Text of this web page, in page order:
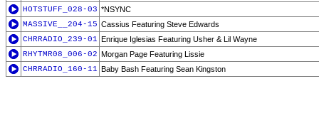
HOTSTUFF_028-03 *NSYNC
MASSIVE__204-15 Cassius Featuring Steve Edwards
CHRRADIO_239-01 Enrique Iglesias Featuring Usher & Lil Wayne
RHYTMR08_006-02 Morgan Page Featuring Lissie
CHRRADIO_160-11 Baby Bash Featuring Sean Kingston